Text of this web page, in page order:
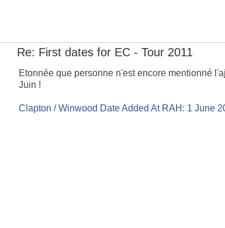
Re: First dates for EC - Tour 2011
Etonnée que personne n'est encore mentionné
Juin !
Clapton / Winwood Date Added At RAH: 1 June